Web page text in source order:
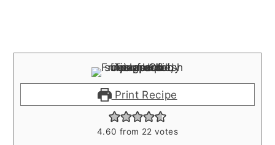
Print Recipe
4.60 from 22 votes